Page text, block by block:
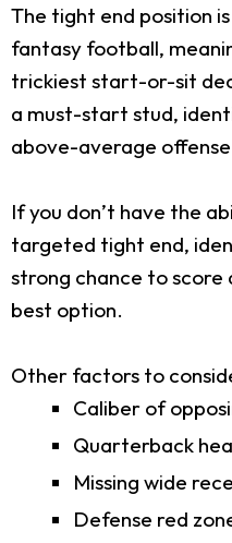
The tight end position
fantasy football,
trickiest start-or-sit
a must-start stud,
above-average
If you don’t have the
targeted tight end,
strong chance to score
best option.
Other factors to
Caliber of
Quarterback
Missing wide
Defense red